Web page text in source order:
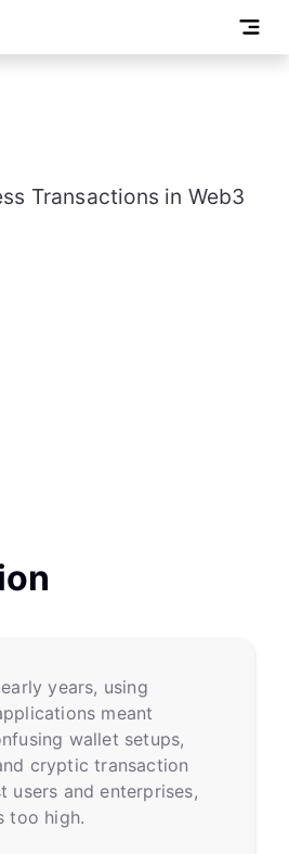
Transactions in Web3
years, using
meant
wallet setups,
cryptic transaction
users and enterprises,
too high.